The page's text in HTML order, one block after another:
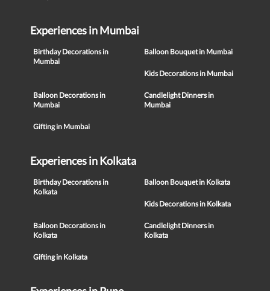
Experiences in Mumbai
Birthday Decorations in
Mumbai
Balloon Bouquet in Mumbai
Kids Decorations in Mumbai
Balloon Decorations in
Mumbai
Candlelight Dinners in
Mumbai
Gifting in Mumbai
Experiences in Kolkata
Birthday Decorations in
Kolkata
Balloon Bouquet in Kolkata
Kids Decorations in Kolkata
Balloon Decorations in
Kolkata
Candlelight Dinners in
Kolkata
Gifting in Kolkata